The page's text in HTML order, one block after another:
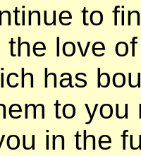
to
love
has
to
in the